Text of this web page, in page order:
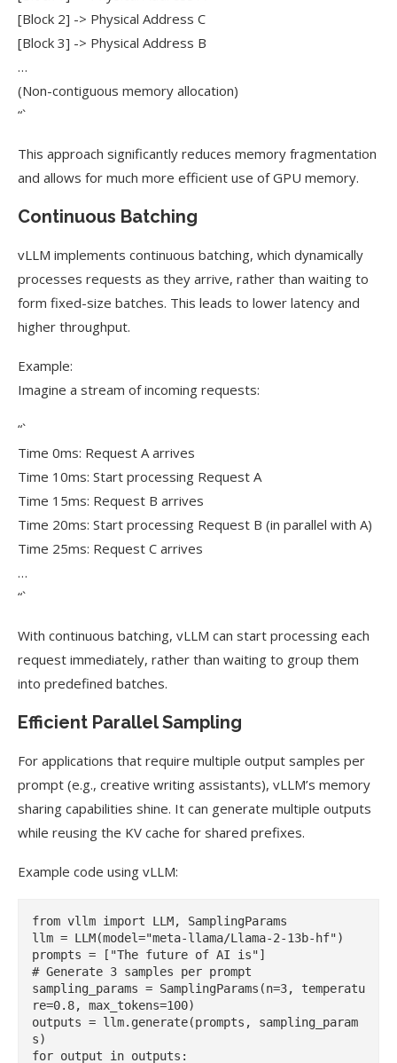
[Block 2] -> Physical Address C
[Block 3] -> Physical Address B
…
(Non-contiguous memory allocation)
“`
This approach significantly reduces memory fragmentation
and allows for much more efficient use of GPU memory.
Continuous Batching
vLLM implements continuous batching, which dynamically
processes requests as they arrive, rather than waiting to
form fixed-size batches. This leads to lower latency and
higher throughput.
Example:
Imagine a stream of incoming requests:
“`
Time 0ms: Request A arrives
Time 10ms: Start processing Request A
Time 15ms: Request B arrives
Time 20ms: Start processing Request B (in parallel with A)
Time 25ms: Request C arrives
…
“`
With continuous batching, vLLM can start processing each
request immediately, rather than waiting to group them
into predefined batches.
Efficient Parallel Sampling
For applications that require multiple output samples per
prompt (e.g., creative writing assistants), vLLM’s memory
sharing capabilities shine. It can generate multiple outputs
while reusing the KV cache for shared prefixes.
Example code using vLLM:
from vllm import LLM, SamplingParams
llm = LLM(model="meta-llama/Llama-2-13b-hf")
prompts = ["The future of AI is"]
# Generate 3 samples per prompt
sampling_params = SamplingParams(n=3, temperatu
re=0.8, max_tokens=100)
outputs = llm.generate(prompts, sampling_param
s)
for output in outputs: